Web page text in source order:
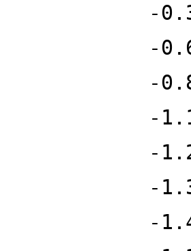
-
-
-
-
-
-
-